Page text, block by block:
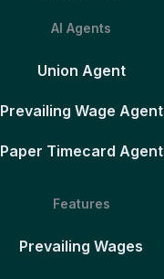
AI Agents
Union Agent
Prevailing Wage Agent
Paper Timecard Agent
Features
Prevailing Wages